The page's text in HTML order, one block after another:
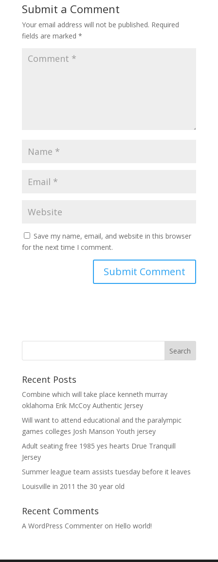
Submit a Comment
Your email address will not be published. Required
fields are marked *
Save my name, email, and website in this browser
for the next time I comment.
Recent Posts
Combine which will take place kenneth murray
oklahoma Erik McCoy Authentic Jersey
Will want to attend educational and the paralympic
games colleges Josh Manson Youth jersey
Adult seating free 1985 yes hearts Drue Tranquill
Jersey
Summer league team assists tuesday before it leaves
Louisville in 2011 the 30 year old
Recent Comments
A WordPress Commenteron Hello world!